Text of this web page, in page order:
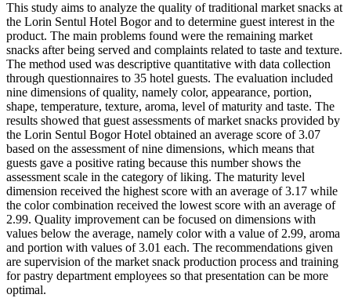
This study aims to analyze the quality of traditional market snacks at
the Lorin Sentul Hotel Bogor and to determine guest interest in the
product. The main problems found were the remaining market
snacks after being served and complaints related to taste and texture.
The method used was descriptive quantitative with data collection
through questionnaires to 35 hotel guests. The evaluation included
nine dimensions of quality, namely color, appearance, portion,
shape, temperature, texture, aroma, level of maturity and taste. The
results showed that guest assessments of market snacks provided by
the Lorin Sentul Bogor Hotel obtained an average score of 3.07
based on the assessment of nine dimensions, which means that
guests gave a positive rating because this number shows the
assessment scale in the category of liking. The maturity level
dimension received the highest score with an average of 3.17 while
the color combination received the lowest score with an average of
2.99. Quality improvement can be focused on dimensions with
values below the average, namely color with a value of 2.99, aroma
and portion with values of 3.01 each. The recommendations given
are supervision of the market snack production process and training
for pastry department employees so that presentation can be more
optimal.